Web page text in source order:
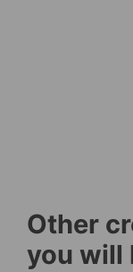
Other
you will